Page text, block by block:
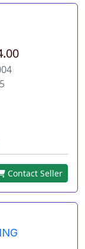
Contact Seller